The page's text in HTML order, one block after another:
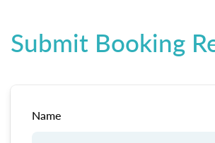
Submit Booking
Name